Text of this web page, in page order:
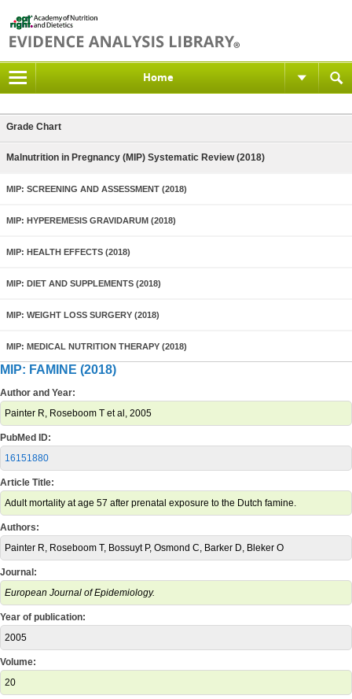
Home
Grade Chart
Malnutrition in Pregnancy (MIP) Systematic Review (2018)
MIP: SCREENING AND ASSESSMENT (2018)
MIP: HYPEREMESIS GRAVIDARUM (2018)
MIP: HEALTH EFFECTS (2018)
MIP: DIET AND SUPPLEMENTS (2018)
MIP: WEIGHT LOSS SURGERY (2018)
MIP: MEDICAL NUTRITION THERAPY (2018)
MIP: FAMINE (2018)
Author and Year:
Painter R, Roseboom T et al, 2005
PubMed ID:
16151880
Article Title:
Adult mortality at age 57 after prenatal exposure to the Dutch famine.
Authors:
Painter R, Roseboom T, Bossuyt P, Osmond C, Barker D, Bleker O
Journal:
European Journal of Epidemiology.
Year of publication:
2005
Volume:
20